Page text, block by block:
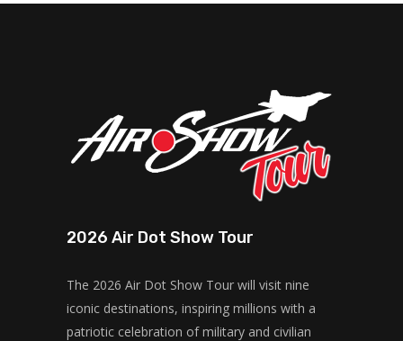
2026 Air Dot Show Tour
The 2026 Air Dot Show Tour will visit nine
iconic destinations, inspiring millions with a
patriotic celebration of military and civilian